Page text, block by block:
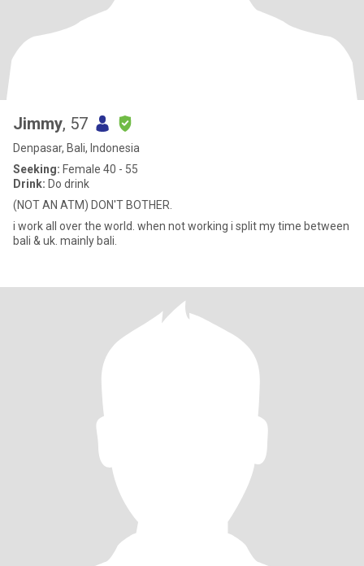
Jimmy, 57
Denpasar, Bali, Indonesia
Seeking: Female 40 - 55
Drink: Do drink
(NOT AN ATM) DON'T BOTHER.
i work all over the world. when not working i split my time between
bali & uk. mainly bali.